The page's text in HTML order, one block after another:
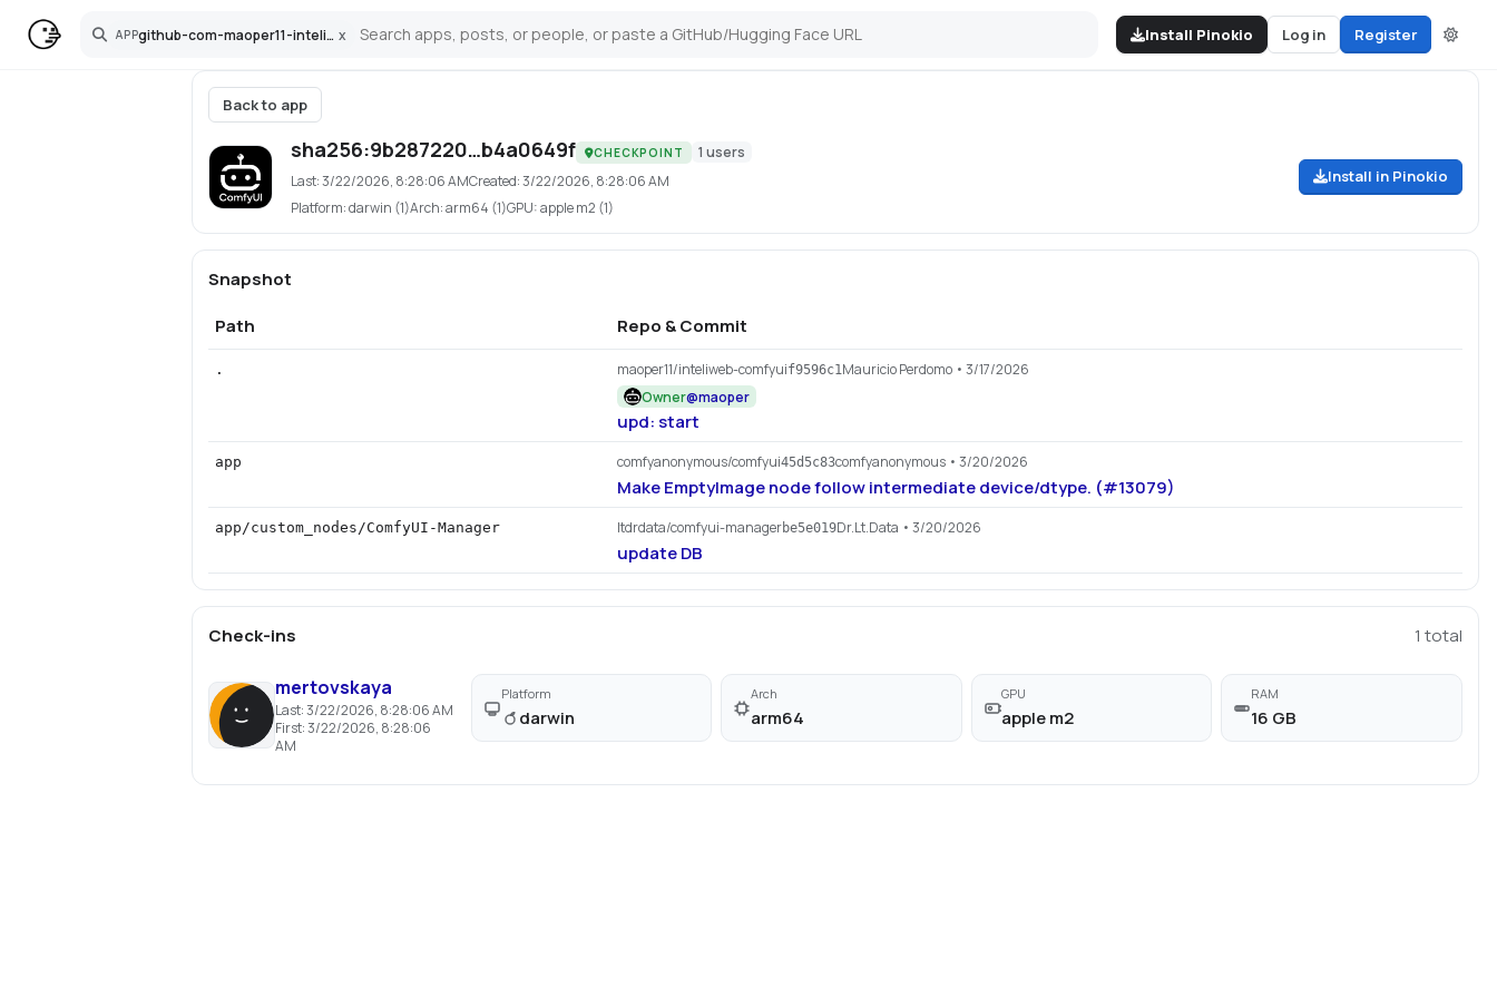
APP github-com-maoper11-inteliweb-comfyui x
Search Install Pinokio Log in Register
Back to app
sha256:9b287220…b4a0649f CHECKPOINT 1 users
Last:3/22/2026, 8:28:06 AMCreated:3/22/2026, 8:28:06 AM
Platform:darwin (1)Arch:arm64 (1)GPU:apple m2 (1)
Install in Pinokio
Snapshot
Path
Repo & Commit
. maoper11/inteliweb-comfyuif9596c1Mauricio Perdomo• 3/17/2026
Owner@maoper
upd: start
app comfyanonymous/comfyui45d5c83comfyanonymous• 3/20/2026
Make EmptyImage node follow intermediate device/dtype. (#13079)
app/custom_nodes/ComfyUI-Manager ltdrdata/comfyui-managerbe5e019Dr.Lt.Data • 3/20/2026
update DB
Check-ins 1 total
mertovskaya
Last:3/22/2026, 8:28:06 AM
First:3/22/2026, 8:28:06
AM
Platform
darwin
Arch
arm64
GPU
apple m2
RAM
16 GB